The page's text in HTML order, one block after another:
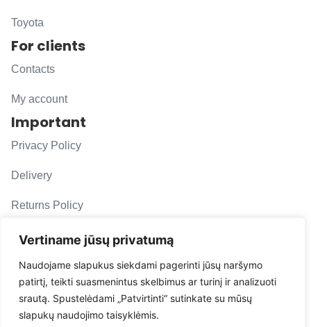
Vertiname jūsų privatumą
Naudojame slapukus siekdami pagerinti jūsų naršymo
patirtį, teikti suasmenintus skelbimus ar turinį ir analizuoti
srautą. Spustelėdami „Patvirtinti“ sutinkate su mūsų
slapukų naudojimo taisyklėmis.
Toyota
For clients
Contacts
My account
Important
Privacy Policy
Delivery
Returns Policy
F. A. Q.
Follow us
evacarmats
© Copyright 2026 | Eva Car Mats